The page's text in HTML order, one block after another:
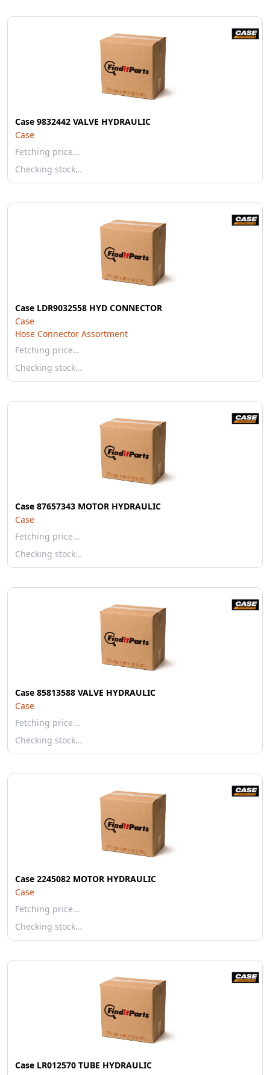
Case 9832442 VALVE HYDRAULIC
Case
Fetching price…
Checking stock…
Case LDR9032558 HYD CONNECTOR
Case
Hose Connector Assortment
Fetching price…
Checking stock…
Case 87657343 MOTOR HYDRAULIC
Case
Fetching price…
Checking stock…
Case 85813588 VALVE HYDRAULIC
Case
Fetching price…
Checking stock…
Case 2245082 MOTOR HYDRAULIC
Case
Fetching price…
Checking stock…
Case LR012570 TUBE HYDRAULIC